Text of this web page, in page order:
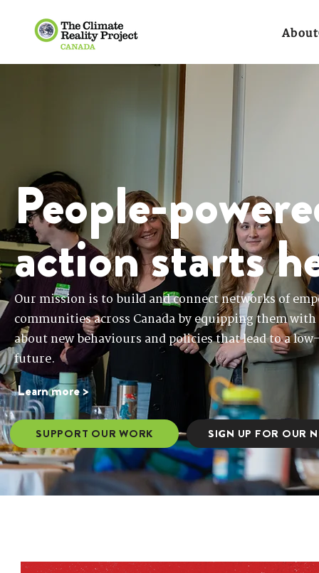
About
People-
action starts
Our mission is to build and connect networks of
communities across Canada by equipping them
about new behaviours and policies that lead to a
future.
​​Learn more >
SUPPORT OUR WORK SIGN UP FOR OUR